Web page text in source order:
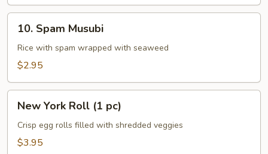
Spam
Musubi
10. Spam Musubi
Rice with spam wrapped with seaweed
$2.95
York
Roll
New York Roll (1 pc)
Crisp egg rolls filled with shredded veggies
$3.95